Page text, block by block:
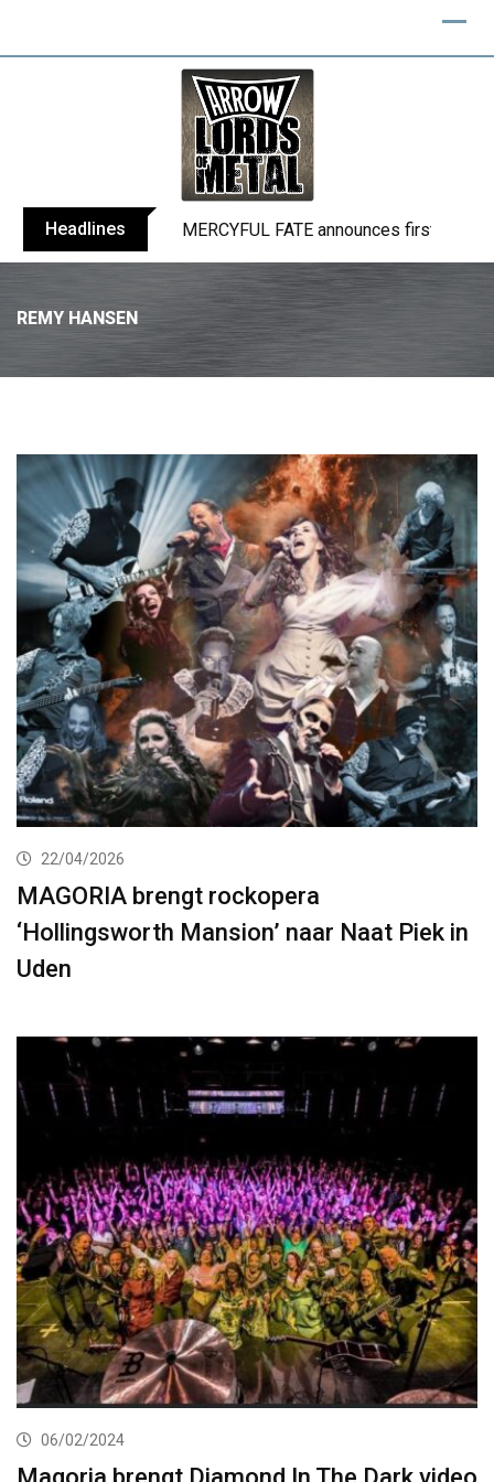
Headlines BLIND CHANNEL release “Diana” / “No
REMY HANSEN
22/04/2026
MAGORIA brengt rockopera
‘Hollingsworth Mansion’ naar Naat Piek in
Uden
06/02/2024